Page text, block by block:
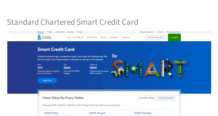
Standard Chartered Smart Credit Card